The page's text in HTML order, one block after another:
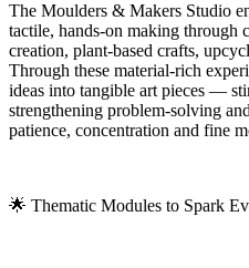
The Moulders & Makers Studio
tactile, hands-on making through
creation, plant-based crafts,
Through these material-rich
ideas into tangible art pieces —
strengthening problem-solving
patience, concentration and fine
🌟 Thematic Modules to Spark